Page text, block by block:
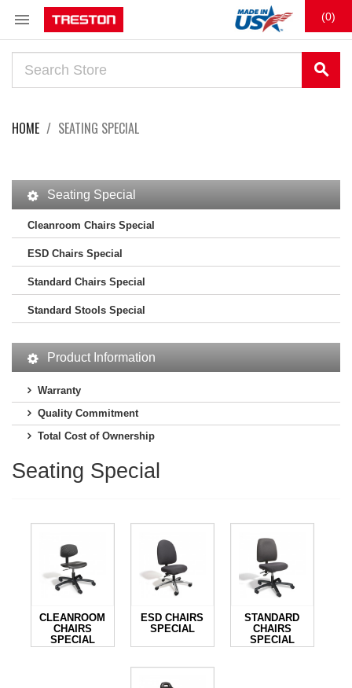
 (0)
search
HOME SEATING SPECIAL
Seating Special
Cleanroom Chairs Special
ESD Chairs Special
Standard Chairs Special
Standard Stools Special
Product Information
Warranty
Quality Commitment
Total Cost of Ownership
Seating Special
CLEANROOM
CHAIRS
SPECIAL
ESD CHAIRS
SPECIAL
STANDARD
CHAIRS
SPECIAL